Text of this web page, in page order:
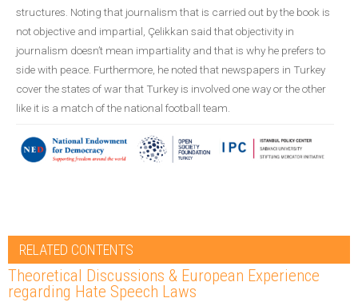
structures. Noting that journalism that is carried out by the book is
not objective and impartial, Çelikkan said that objectivity in
journalism doesn’t mean impartiality and that is why he prefers to
side with peace. Furthermore, he noted that newspapers in Turkey
cover the states of war that Turkey is involved one way or the other
like it is a match of the national football team.
RELATED CONTENTS
Theoretical Discussions & European Experience
regarding Hate Speech Laws